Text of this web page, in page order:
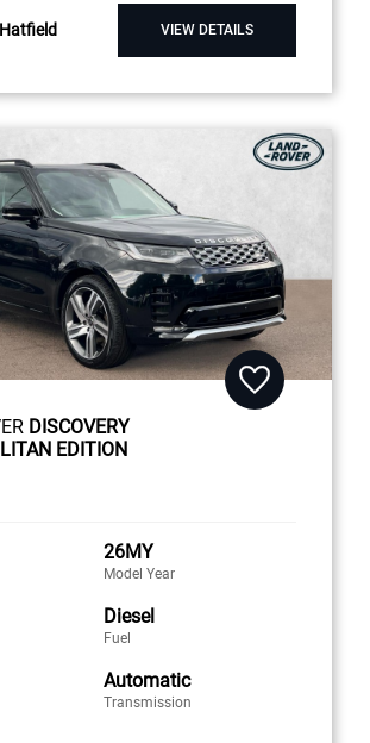
VIEW DETAILS
DISCOVERY
EDITION
26MY
Model Year
Diesel
Fuel
Automatic
Transmission